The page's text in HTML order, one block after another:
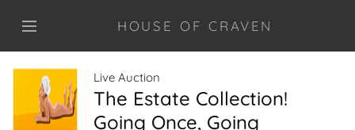
HOUSE OF CRAVEN
Live Auction
The Estate Collection!
Going Once, Going